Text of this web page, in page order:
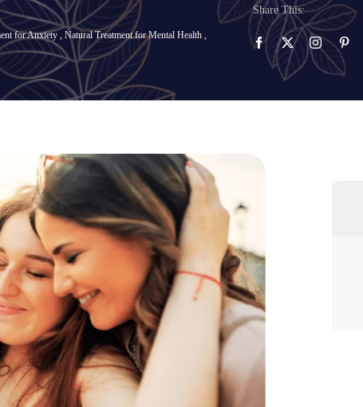
for Anxiety, Natural Treatment for Mental Health,
Share This: